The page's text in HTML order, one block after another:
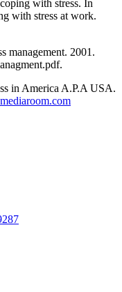
with stress. In
with stress at work.
management. 2001.
in America A.P.A USA.